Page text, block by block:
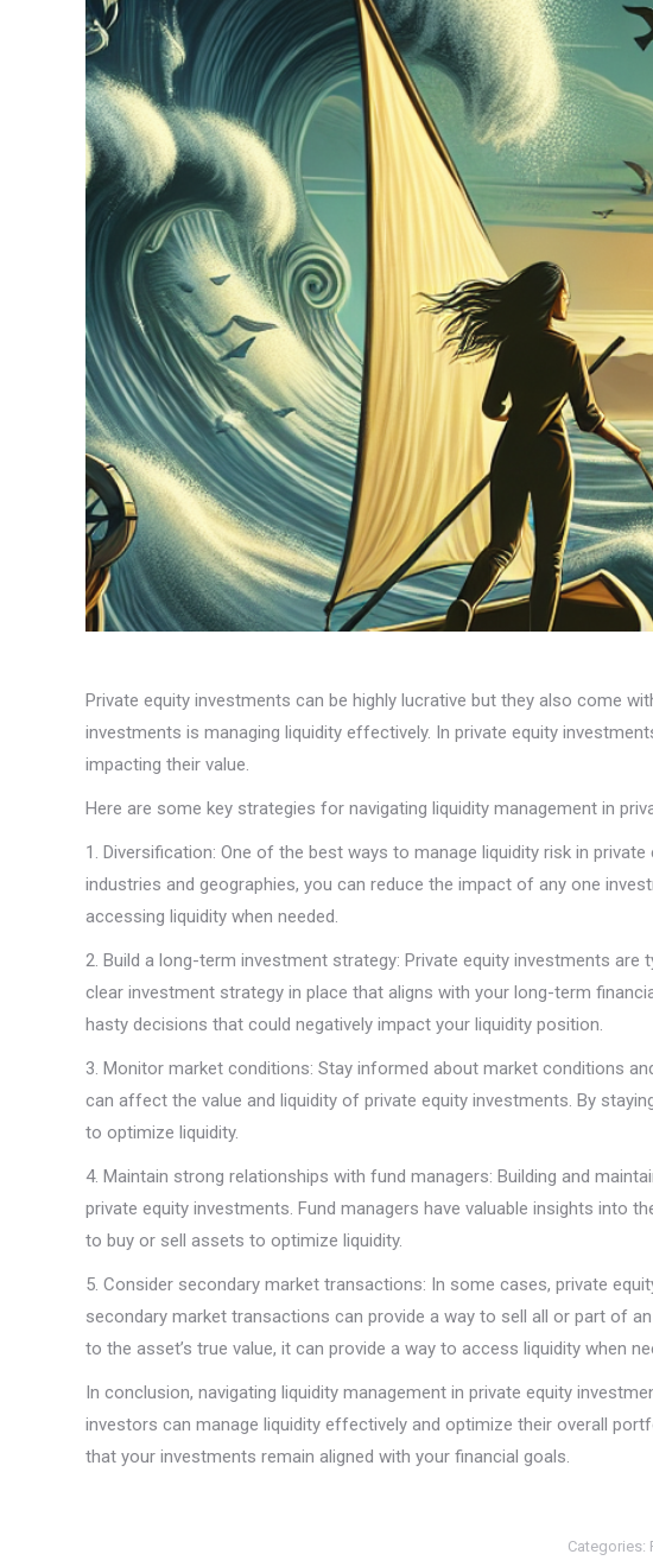
Private equity investments can be highly lucrative but they also come
investments is managing liquidity effectively. In private equity
impacting their value.
Here are some key strategies for navigating liquidity management in
1. Diversification: One of the best ways to manage liquidity risk in
industries and geographies, you can reduce the impact of any one
accessing liquidity when needed.
2. Build a long-term investment strategy: Private equity investments
clear investment strategy in place that aligns with your long-term
hasty decisions that could negatively impact your liquidity position.
3. Monitor market conditions: Stay informed about market conditions
can affect the value and liquidity of private equity investments. By
to optimize liquidity.
4. Maintain strong relationships with fund managers: Building and
private equity investments. Fund managers have valuable insights into
to buy or sell assets to optimize liquidity.
5. Consider secondary market transactions: In some cases, private
secondary market transactions can provide a way to sell all or part of
to the asset’s true value, it can provide a way to access liquidity when
In conclusion, navigating liquidity management in private equity
investors can manage liquidity effectively and optimize their overall
that your investments remain aligned with your financial goals.
Categories: